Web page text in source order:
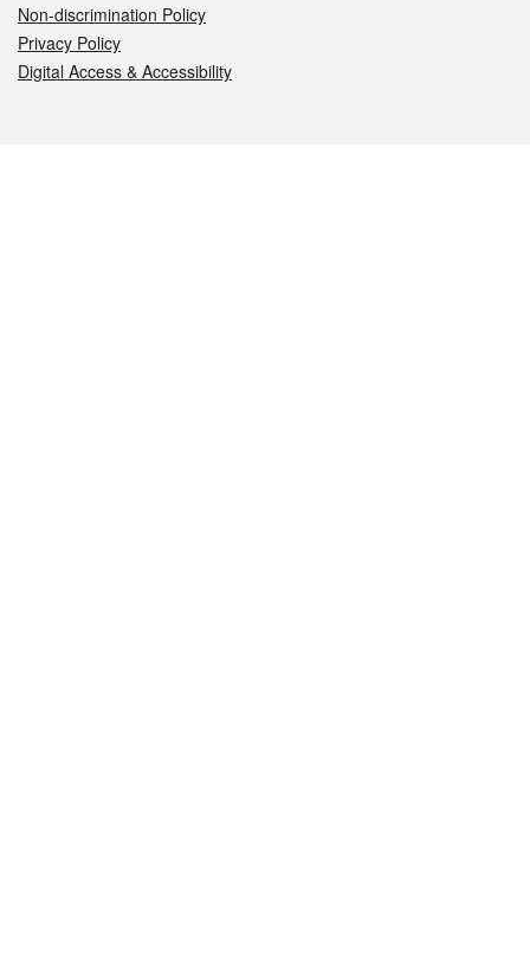
Non-discrimination Policy
Privacy Policy
Digital Access & Accessibility